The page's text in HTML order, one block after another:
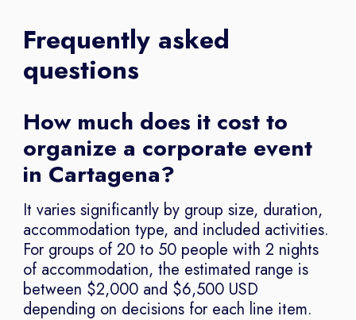
Frequently asked
questions
How much does it cost to
organize a corporate event
in Cartagena?
It varies significantly by group size, duration,
accommodation type, and included activities.
For groups of 20 to 50 people with 2 nights
of accommodation, the estimated range is
between $2,000 and $6,500 USD
depending on decisions for each line item.